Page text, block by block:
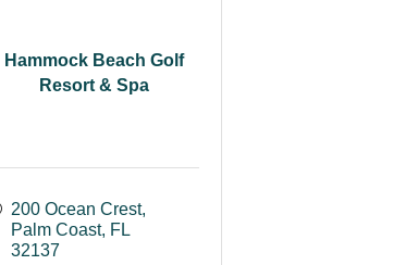
Hammock Beach Golf
Resort & Spa
200 Ocean Crest
Palm Coast FL
32137